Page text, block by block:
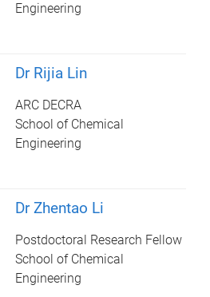
Engineering
Dr Rijia Lin
ARC DECRA
School of Chemical
Engineering
Dr Zhentao Li
Postdoctoral Research Fellow
School of Chemical
Engineering